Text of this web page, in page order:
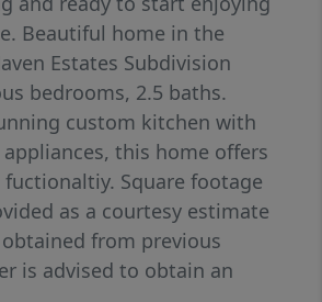
Beautiful home in the
Estates Subdivision
bedrooms, 2.5 baths.
custom kitchen with
this home offers
Square footage
as a courtesy estimate
from previous
is advised to obtain an